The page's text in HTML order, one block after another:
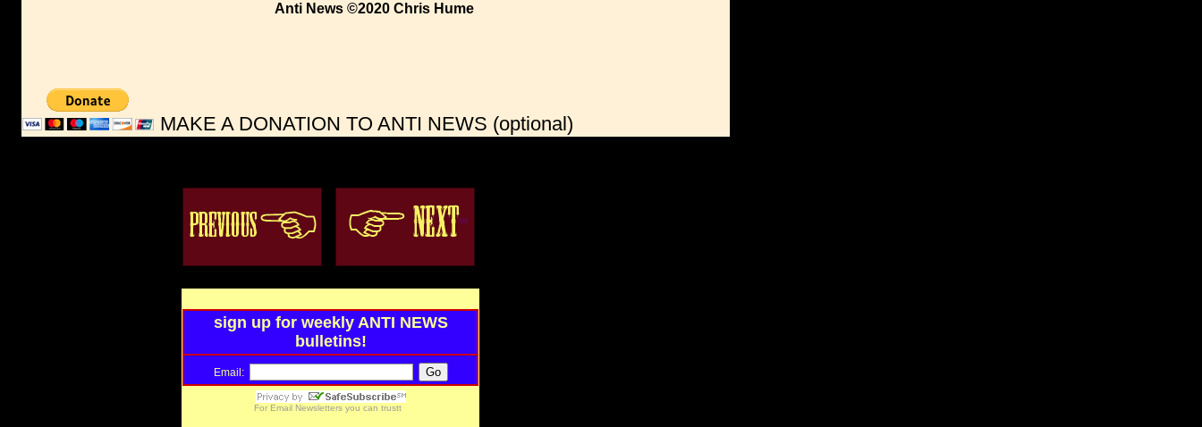
Anti News ©2020 Chris Hume
MAKE A DONATION TO ANTI NEWS (optional)
sign up for weekly ANTI NEWS
bulletins!
Email:
For Email Newsletters you can trustt